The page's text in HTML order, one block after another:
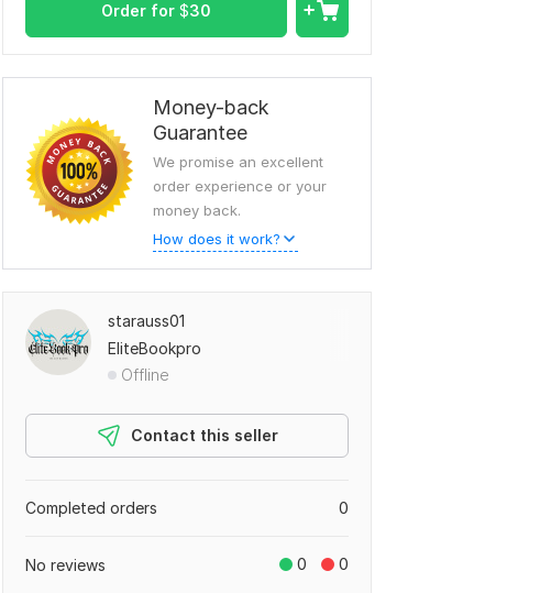
Order for $30
Money-back
Guarantee
We promise an excellent
order experience or your
money back.
How does it work?
starauss01
EliteBookpro
Offline
Contact this seller
0
Completed orders
0 0
No reviews